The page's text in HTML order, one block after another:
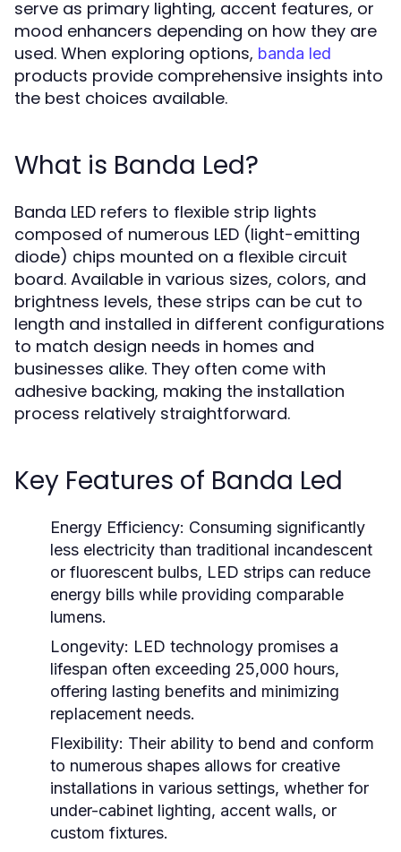
serve as primary lighting, accent features, or
mood enhancers depending on how they are
used. When exploring options, banda led
products provide comprehensive insights into
the best choices available.
What is Banda Led?
Banda LED refers to flexible strip lights
composed of numerous LED (light-emitting
diode) chips mounted on a flexible circuit
board. Available in various sizes, colors, and
brightness levels, these strips can be cut to
length and installed in different configurations
to match design needs in homes and
businesses alike. They often come with
adhesive backing, making the installation
process relatively straightforward.
Key Features of Banda Led
Energy Efficiency: Consuming significantly
less electricity than traditional incandescent
or fluorescent bulbs, LED strips can reduce
energy bills while providing comparable
lumens.
Longevity: LED technology promises a
lifespan often exceeding 25,000 hours,
offering lasting benefits and minimizing
replacement needs.
Flexibility: Their ability to bend and conform
to numerous shapes allows for creative
installations in various settings, whether for
under-cabinet lighting, accent walls, or
custom fixtures.